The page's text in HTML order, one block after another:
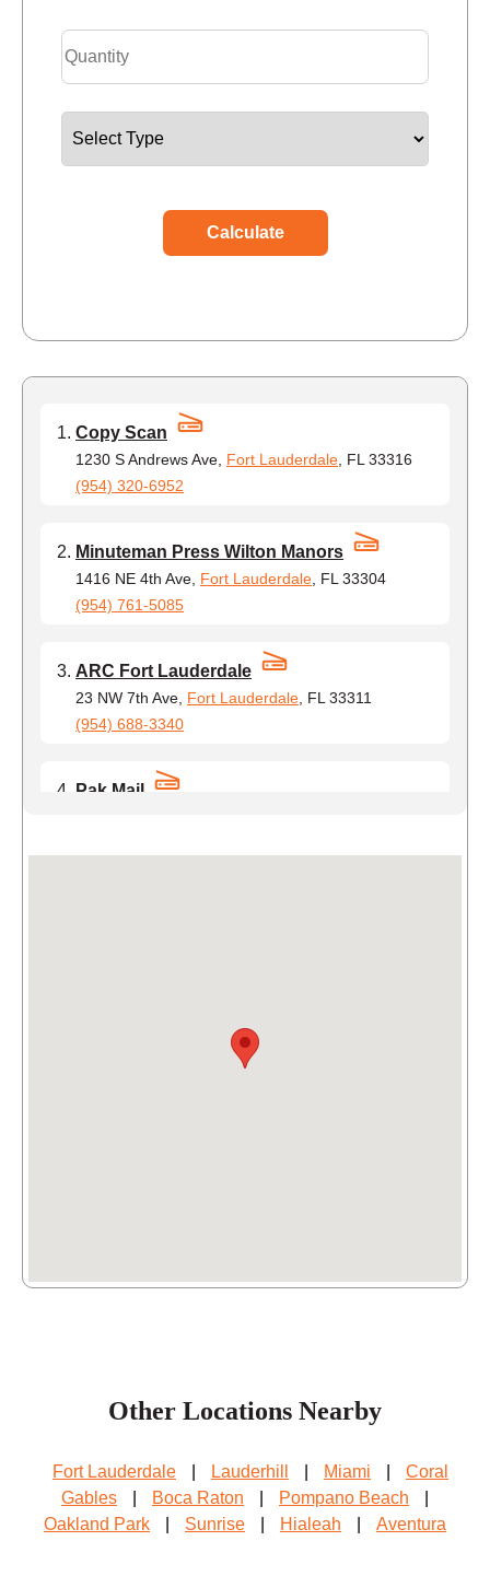
Calculate
Copy Scan
1230 S Andrews Ave, Fort Lauderdale, FL 33316
(954) 320-6952
Minuteman Press Wilton Manors
1416 NE 4th Ave, Fort Lauderdale, FL 33304
(954) 761-5085
ARC Fort Lauderdale
23 NW 7th Ave, Fort Lauderdale, FL 33311
(954) 688-3340
Pak Mail
Other Locations Nearby
Fort Lauderdale Lauderhill Miami
Coral
Gables
Boca Raton Pompano Beach
Oakland Park
Sunrise Hialeah Aventura